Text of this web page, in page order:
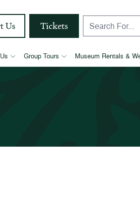
Us Tickets
Group Tours Museum Rentals &